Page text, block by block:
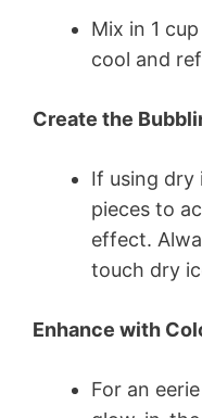
Mix in 1
cool and
Create the
If using dry
pieces to
effect.
touch dry
Enhance with
For an